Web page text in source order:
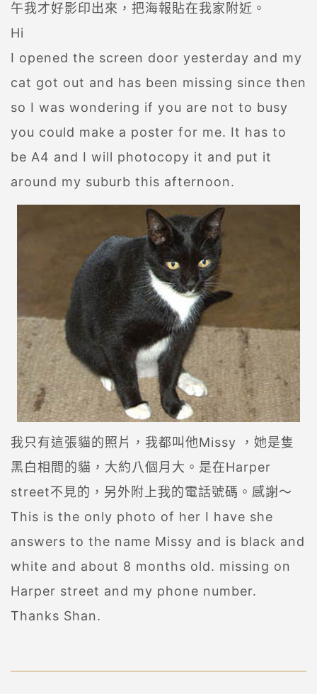
午我才好影印出來，把海報貼在我家附近。
Hi
I opened the screen door yesterday and my
cat got out and has been missing since then
so I was wondering if you are not to busy
you could make a poster for me. It has to
be A4 and I will photocopy it and put it
around my suburb this afternoon.
我只有這張貓的照片，我都叫他Missy ，她是隻
黑白相間的貓，大約八個月大。是在Harper
street不見的，另外附上我的電話號碼。感謝～
This is the only photo of her I have she
answers to the name Missy and is black and
white and about 8 months old. missing on
Harper street and my phone number.
Thanks Shan.